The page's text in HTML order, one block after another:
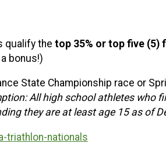
qualify the top 35% or top five (5)
bonus!)
State Championship race or
All high school athletes who
they are at least age 15 as of
triathlon-nationals